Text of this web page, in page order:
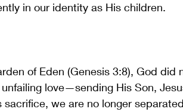
in our identity as His children.
of Eden (Genesis 3:8), God did
love—sending His Son,
sacrifice, we are no longer